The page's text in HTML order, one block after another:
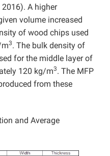
2016). A higher
volume increased
of wood chips used
3. The bulk density of
for the middle layer of
120 kg/m3. The MFP
from these
and Average